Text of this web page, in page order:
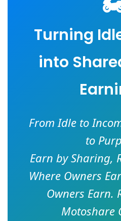
Turning
into
From Idle to
to
Earn by Sharing,
Where Owners
Owners Earn.
Motoshare